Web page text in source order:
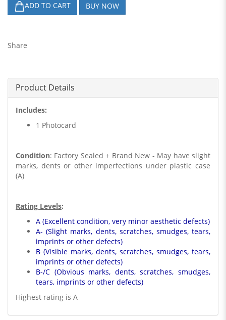
ADD TO CART BUY NOW
Share
Product Details
Includes:
1 Photocard
Condition: Factory Sealed + Brand New - May have slight
marks, dents or other imperfections under plastic case
(A)
Rating Levels:
A (Excellent condition, very minor aesthetic defects)
A- (Slight marks, dents, scratches, smudges, tears,
imprints or other defects)
B (Visible marks, dents, scratches, smudges, tears,
imprints or other defects)
B-/C (Obvious marks, dents, scratches, smudges,
tears, imprints or other defects)
Highest rating is A